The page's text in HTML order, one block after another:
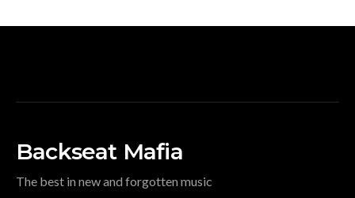
Backseat Mafia
The best in new and forgotten music